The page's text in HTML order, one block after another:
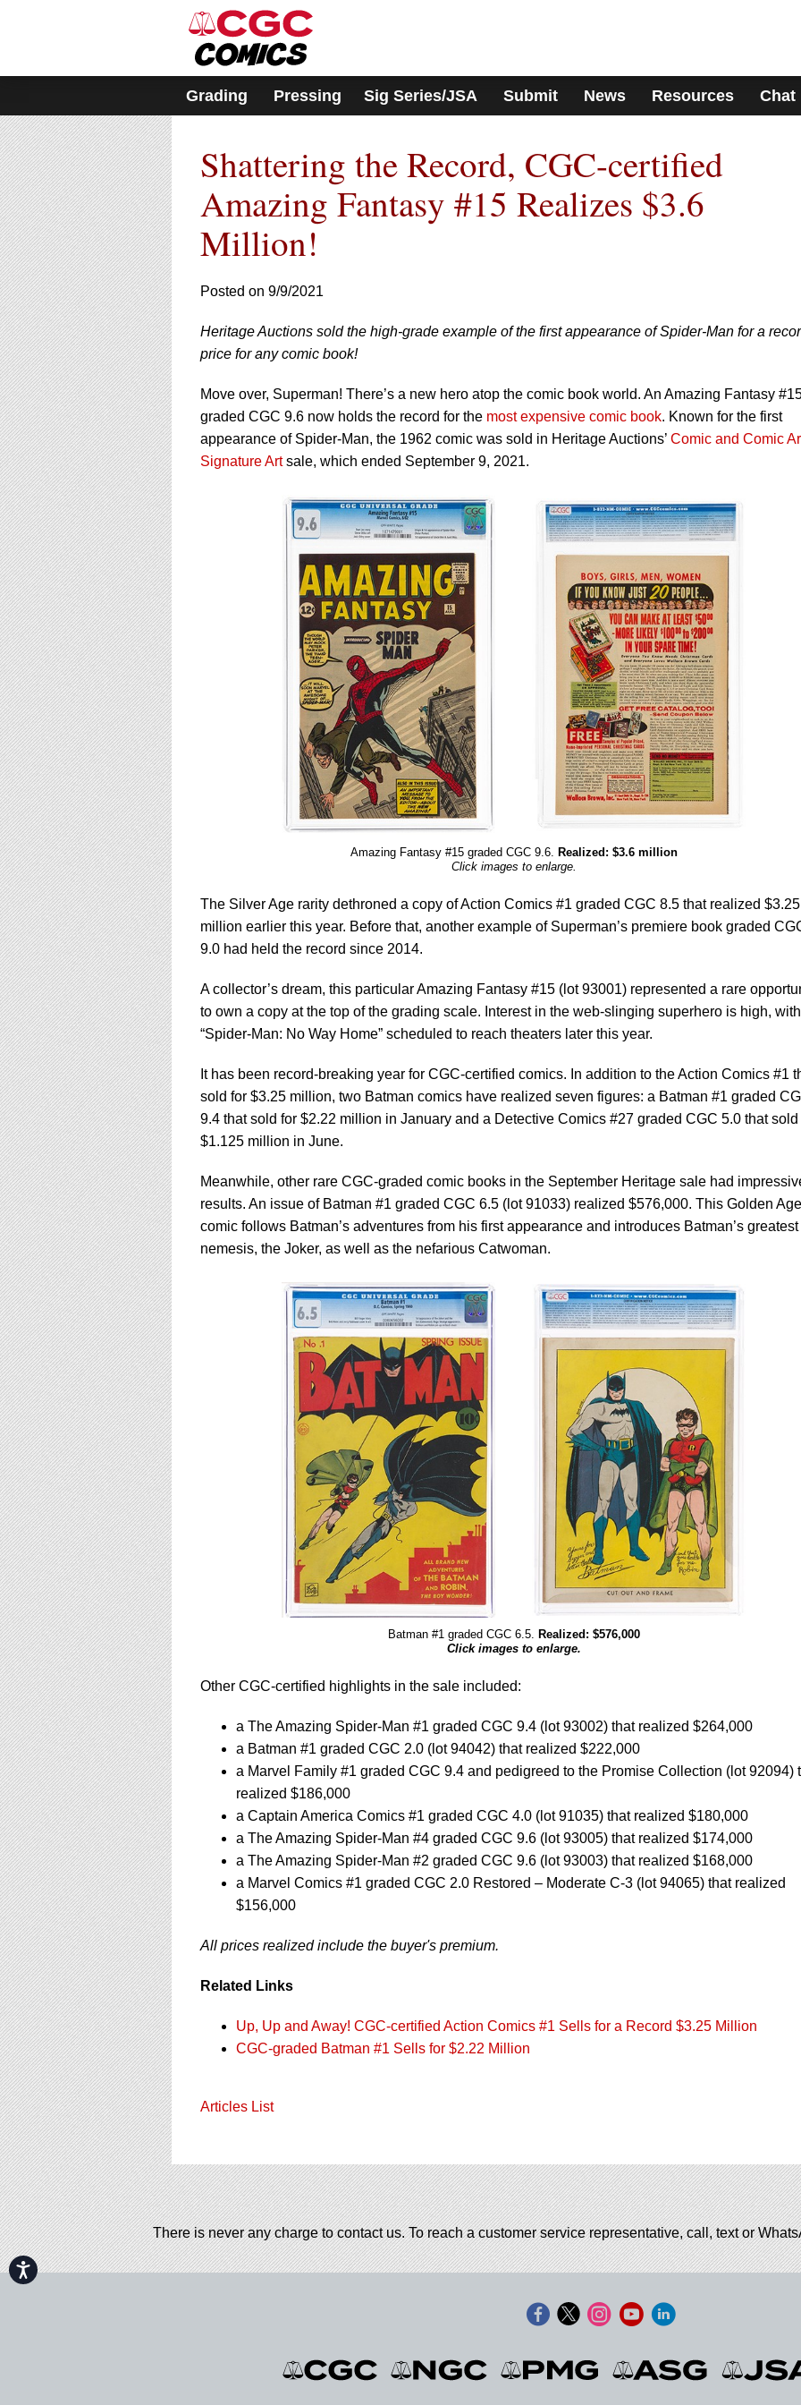
includes
accessibility
system.
Press
Control-
F11
to
adjust
the
website
to
people
with
visual
disabilities
who
are
using
a
screen
reader;
Press
Control-
F10
to
open
an
accessibility
menu.
Accessibility
Grading Pressing Sig Series/JSA Submit News Resources Chat
Shattering the Record, CGC-certified
Amazing Fantasy #15 Realizes $3.6
Million!
Posted on 9/9/2021
Heritage Auctions sold the high-grade example of the first appearance of Spider-Man for a
price for any comic book!
Move over, Superman! There’s a new hero atop the comic book world. An Amazing Fantasy
graded CGC 9.6 now holds the record for the most expensive comic book. Known for the first
appearance of Spider-Man, the 1962 comic was sold in Heritage Auctions’ Comic and Comic
Signature Artsale, which ended September 9, 2021.
Amazing Fantasy #15 graded CGC 9.6. Realized: $3.6 million
Click images to enlarge.
The Silver Age rarity dethroned a copy of Action Comics #1 graded CGC 8.5 that realized $3.25
million earlier this year. Before that, another example of Superman’s premiere book graded
9.0 had held the record since 2014.
A collector’s dream, this particular Amazing Fantasy #15 (lot 93001) represented a rare
to own a copy at the top of the grading scale. Interest in the web-slinging superhero is high, with
“Spider-Man: No Way Home” scheduled to reach theaters later this year.
It has been record-breaking year for CGC-certified comics. In addition to the Action Comics #1
sold for $3.25 million, two Batman comics have realized seven figures: a Batman #1 graded
9.4 that sold for $2.22 million in January and a Detective Comics #27 graded CGC 5.0 that sold
$1.125 million in June.
Meanwhile, other rare CGC-graded comic books in the September Heritage sale had
results. An issue of Batman #1 graded CGC 6.5 (lot 91033) realized $576,000. This Golden Age
comic follows Batman’s adventures from his first appearance and introduces Batman’s greatest
nemesis, the Joker, as well as the nefarious Catwoman.
Batman #1 graded CGC 6.5. Realized: $576,000
Click images to enlarge.
Other CGC-certified highlights in the sale included:
a The Amazing Spider-Man #1 graded CGC 9.4 (lot 93002) that realized $264,000
a Batman #1 graded CGC 2.0 (lot 94042) that realized $222,000
a Marvel Family #1 graded CGC 9.4 and pedigreed to the Promise Collection (lot 92094)
realized $186,000
a Captain America Comics #1 graded CGC 4.0 (lot 91035) that realized $180,000
a The Amazing Spider-Man #4 graded CGC 9.6 (lot 93005) that realized $174,000
a The Amazing Spider-Man #2 graded CGC 9.6 (lot 93003) that realized $168,000
a Marvel Comics #1 graded CGC 2.0 Restored – Moderate C-3 (lot 94065) that realized
$156,000
All prices realized include the buyer's premium.
Related Links
Up, Up and Away! CGC-certified Action Comics #1 Sells for a Record $3.25 Million
CGC-graded Batman #1 Sells for $2.22 Million
Articles List
There is never any charge to contact us. To reach a customer service representative, call, text or